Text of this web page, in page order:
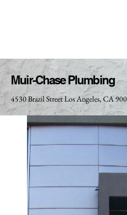
Muir-Chase Plumbing
4530 Brazil Street Los Angeles, CA